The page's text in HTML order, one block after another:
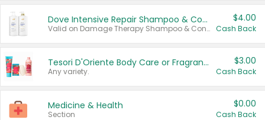
Dove Intensive Repair Shampoo & Conditioner Set
Valid on Damage Therapy Shampoo & Conditioner Set 33.8 oz bottles.
$4.00
Cash Back
Tesori D'Oriente Body Care or Fragrance
Any variety.
$3.00
Cash Back
Medicine & Health
Section
$0.00
Cash Back